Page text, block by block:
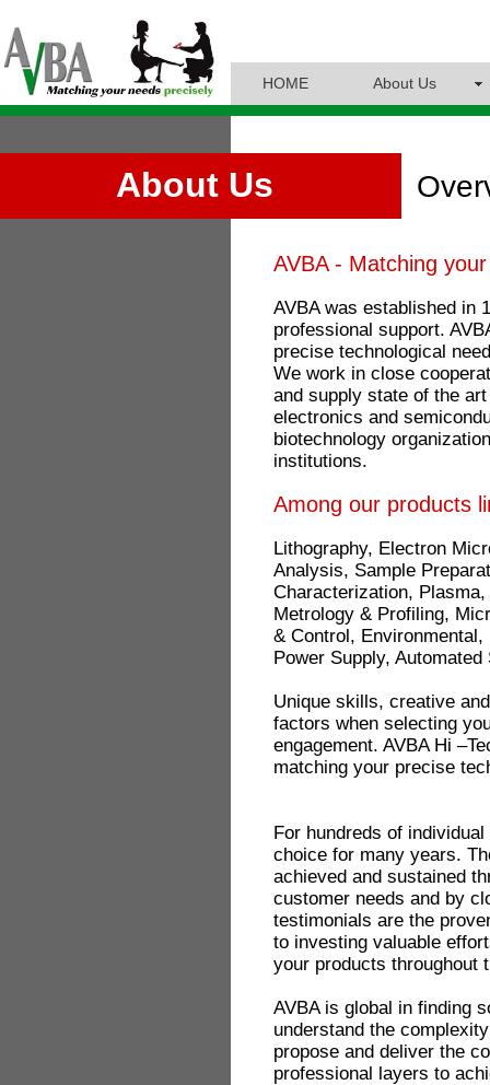
HOME About Us
AVBA was established in
professional support.
precise technological
We work in close
and supply state of the
electronics and
biotechnology
institutions.
Lithography, Electron
Analysis, Sample
Characterization,
Metrology & Profiling,
& Control,
Power Supply,
Unique skills, creative
factors when selecting
engagement. AVBA Hi
matching your precise
For hundreds of
choice for many years.
achieved and sustained
customer needs and by
testimonials are the
to investing valuable
your products throughout
AVBA is global in finding
understand the
propose and deliver the
professional layers to
About Us
AVBA - Matching
Among our products